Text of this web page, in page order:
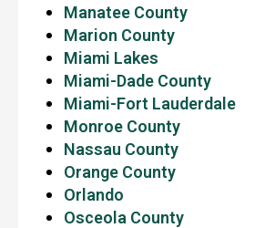
Manatee County
Marion County
Miami Lakes
Miami-Dade County
Miami-Fort Lauderdale
Monroe County
Nassau County
Orange County
Orlando
Osceola County